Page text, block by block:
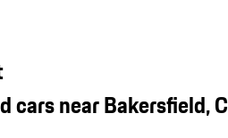
cars near Bakersfield,